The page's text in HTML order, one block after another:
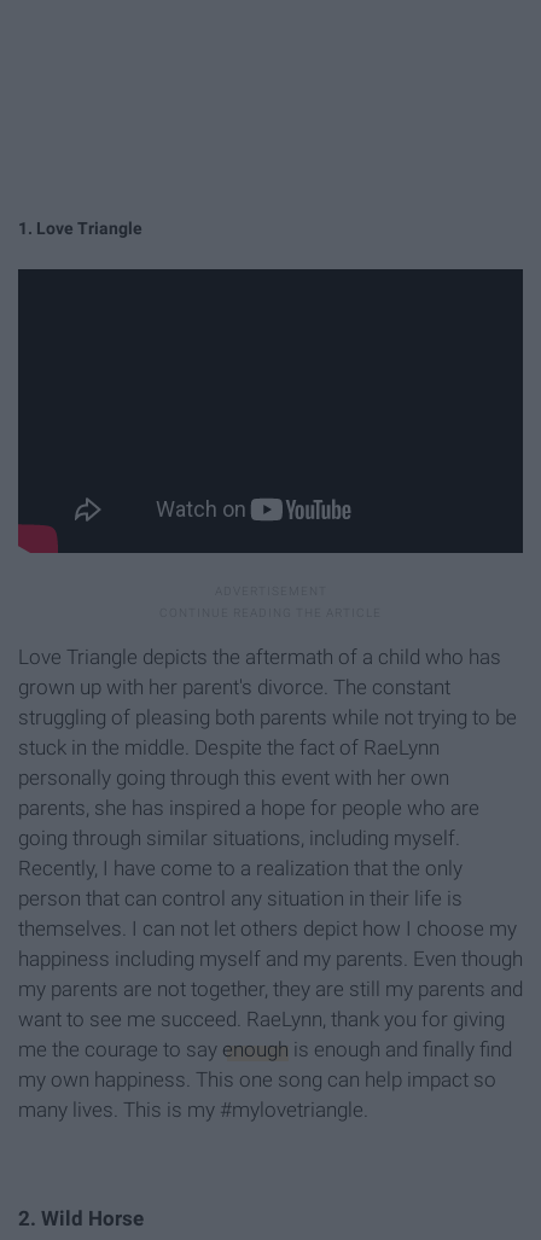
1. Love Triangle
Love Triangle depicts the aftermath of a child who has
grown up with her parent's divorce. The constant
struggling of pleasing both parents while not trying to be
stuck in the middle. Despite the fact of RaeLynn
personally going through this event with her own
parents, she has inspired a hope for people who are
going through similar situations, including myself.
Recently, I have come to a realization that the only
person that can control any situation in their life is
themselves. I can not let others depict how I choose my
happiness including myself and my parents. Even though
my parents are not together, they are still my parents and
want to see me succeed. RaeLynn, thank you for giving
me the courage to say enough is enough and finally find
my own happiness. This one song can help impact so
many lives. This is my #mylovetriangle.
2. Wild Horse